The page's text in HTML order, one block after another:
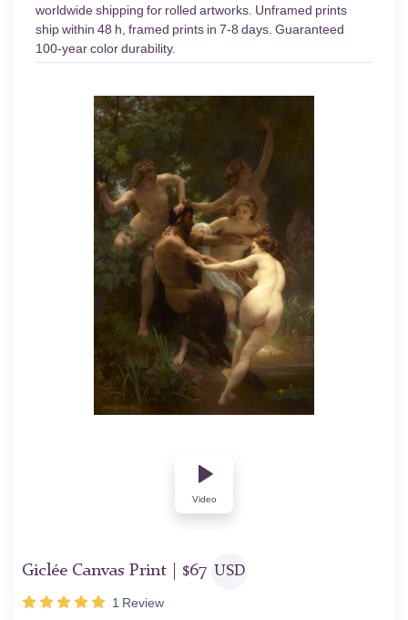
worldwide shipping for rolled artworks. Unframed prints
ship within 48 h, framed prints in 7-8 days. Guaranteed
100-year color durability.
Video
Giclée Canvas Print | $67 USD
1 Review